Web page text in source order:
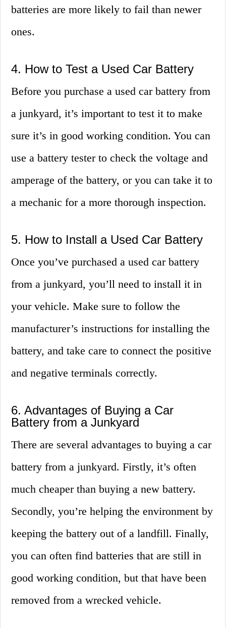
batteries are more likely to fail than newer
ones.
4. How to Test a Used Car Battery
Before you purchase a used car battery from
a junkyard, it’s important to test it to make
sure it’s in good working condition. You can
use a battery tester to check the voltage and
amperage of the battery, or you can take it to
a mechanic for a more thorough inspection.
5. How to Install a Used Car Battery
Once you’ve purchased a used car battery
from a junkyard, you’ll need to install it in
your vehicle. Make sure to follow the
manufacturer’s instructions for installing the
battery, and take care to connect the positive
and negative terminals correctly.
6. Advantages of Buying a Car
Battery from a Junkyard
There are several advantages to buying a car
battery from a junkyard. Firstly, it’s often
much cheaper than buying a new battery.
Secondly, you’re helping the environment by
keeping the battery out of a landfill. Finally,
you can often find batteries that are still in
good working condition, but that have been
removed from a wrecked vehicle.